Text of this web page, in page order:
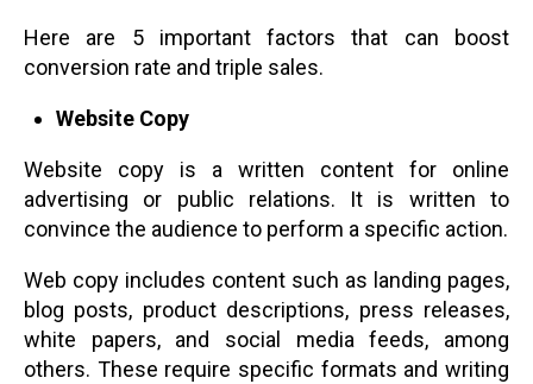
Here are 5 important factors that can boost
conversion rate and triple sales.
Website Copy
Website copy is a written content for online
advertising or public relations. It is written to
convince the audience to perform a specific action.
Web copy includes content such as landing pages,
blog posts, product descriptions, press releases,
white papers, and social media feeds, among
others. These require specific formats and writing